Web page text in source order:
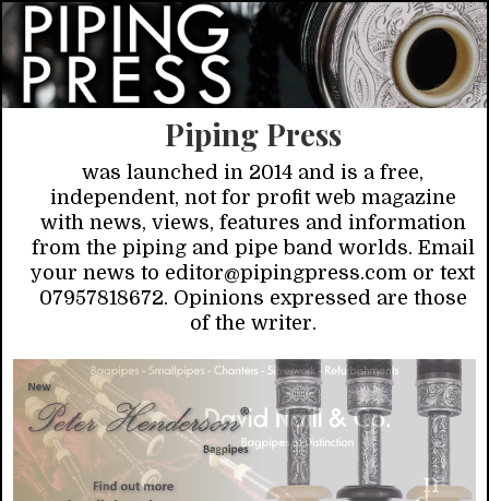
Piping Press
was launched in 2014 and is a free,
independent, not for profit web magazine
with news, views, features and information
from the piping and pipe band worlds. Email
your news to editor@pipingpress.com or text
07957818672. Opinions expressed are those
of the writer.